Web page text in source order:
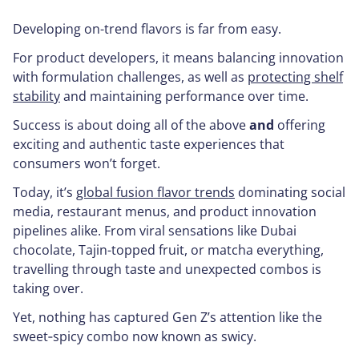
Developing on-trend flavors is far from easy.
For product developers, it means balancing innovation
with formulation challenges, as well as protecting shelf
stabilityand maintaining performance over time.
Success is about doing all of the aboveand offering
exciting and authentic taste experiences that
consumers won’t forget.
Today, it’s global fusion flavor trends dominating social
media, restaurant menus, and product innovation
pipelines alike. From viral sensations like Dubai
chocolate, Tajin-topped fruit, or matcha everything,
travelling through taste and unexpected combos is
taking over.
Yet, nothing has captured Gen Z’s attention like the
sweet‑spicy combo now known as swicy.